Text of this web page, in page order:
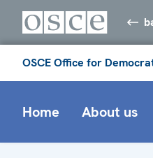
OSCE Office for
Home About us